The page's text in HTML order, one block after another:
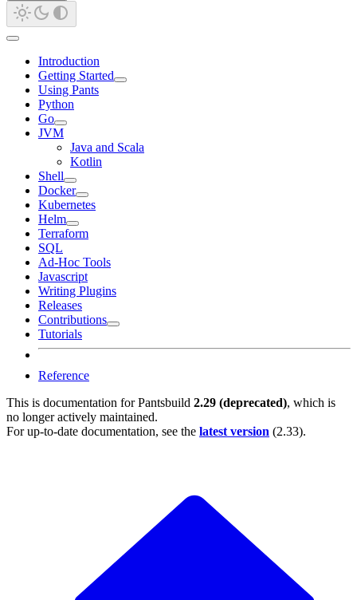
Introduction
Getting Started
Using Pants
Python
Go
JVM
Java and Scala
Kotlin
Shell
Docker
Kubernetes
Helm
Terraform
SQL
Ad-Hoc Tools
Javascript
Writing Plugins
Releases
Contributions
Tutorials
Reference
This is documentation forPantsbuild 2.29 (deprecated), which is
no longer actively maintained.
For up-to-date documentation, see the latest version (2.33).